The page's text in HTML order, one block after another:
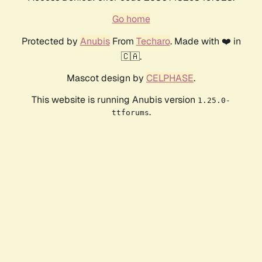
Go home
Protected by AnubisFrom Techaro. Made with ❤️ in
🇨🇦.
Mascot design by CELPHASE.
This website is running Anubis version 1.25.0-
ttforums.